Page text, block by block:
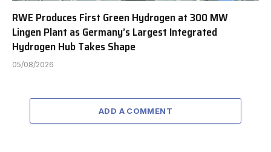
RWE Produces First Green Hydrogen at 300 MW
Lingen Plant as Germany’s Largest Integrated
Hydrogen Hub Takes Shape
05/08/2026
ADD A COMMENT